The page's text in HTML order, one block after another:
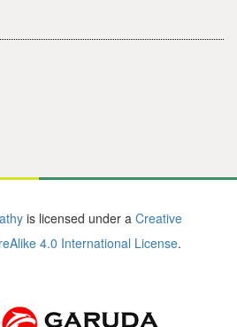
is licensed under a Creative
4.0 International License.